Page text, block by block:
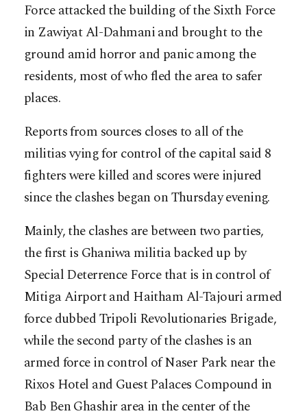
Force attacked the building of the Sixth Force
in Zawiyat Al-Dahmani and brought to the
ground amid horror and panic among the
residents, most of who fled the area to safer
places.
Reports from sources closes to all of the
militias vying for control of the capital said 8
fighters were killed and scores were injured
since the clashes began on Thursday evening.
Mainly, the clashes are between two parties,
the first is Ghaniwa militia backed up by
Special Deterrence Force that is in control of
Mitiga Airport and Haitham Al-Tajouri armed
force dubbed Tripoli Revolutionaries Brigade,
while the second party of the clashes is an
armed force in control of Naser Park near the
Rixos Hotel and Guest Palaces Compound in
Bab Ben Ghashir area in the center of the